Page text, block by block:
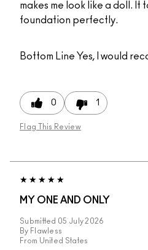
makes me look like a doll. It
foundation perfectly.
Bottom Line Yes, I would
0 1
Flag This Review
MY ONE AND ONLY
Submitted 05 July 2026
By Flawless
From United States